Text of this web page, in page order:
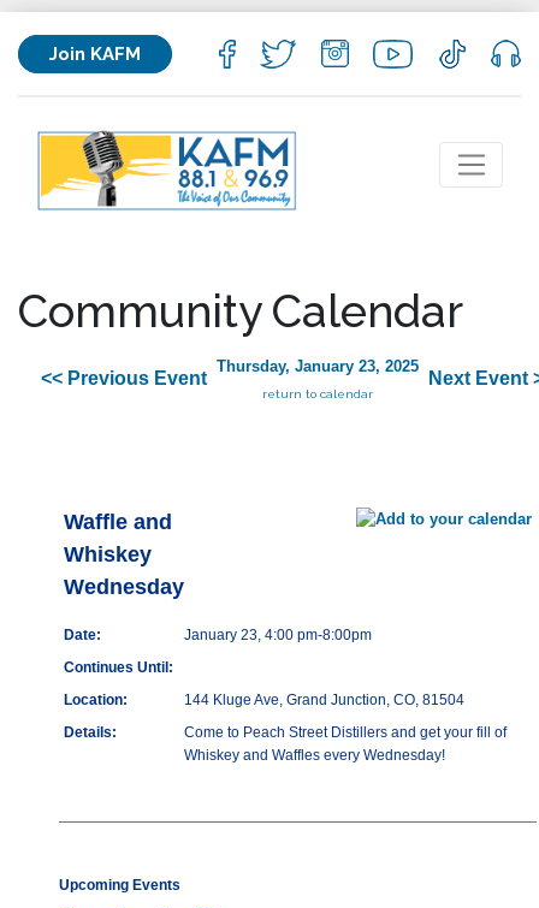
Join KAFM
Community Calendar
<< Previous Event
Thursday, January 23, 2025
return to calendar
Next Event
Waffle and
Whiskey
Wednesday
Date:
January 23, 4:00 pm-8:00pm
Continues Until:
Location:
144 Kluge Ave, Grand Junction, CO, 81504
Details:
Come to Peach Street Distillers and get your fill of
Whiskey and Waffles every Wednesday!
Upcoming Events